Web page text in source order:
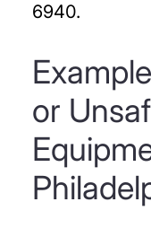
6940.
or